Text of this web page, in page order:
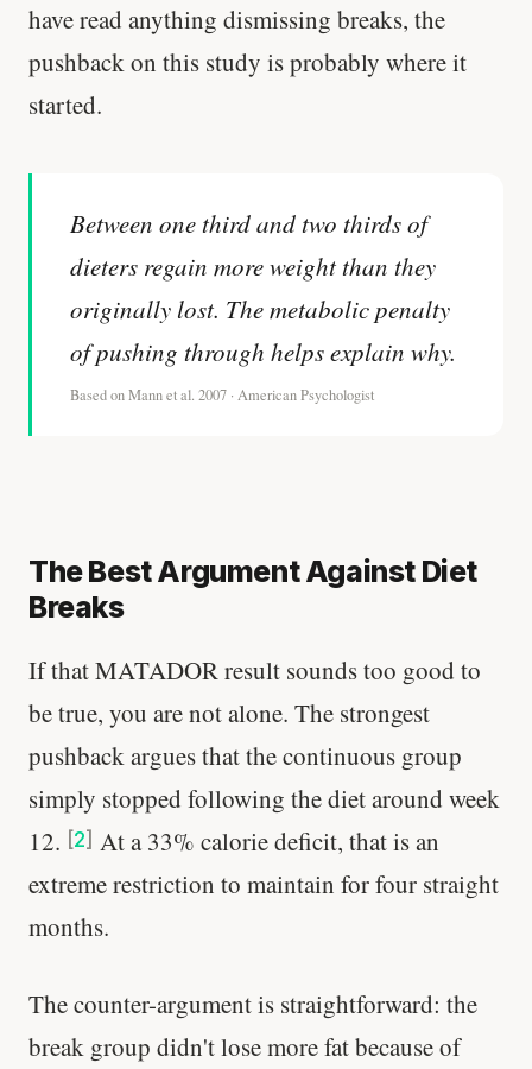
have read anything dismissing breaks, the
pushback on this study is probably where it
started.
Between one third and two thirds of
dieters regain more weight than they
originally lost. The metabolic penalty
of pushing through helps explain why.
Based on Mann et al. 2007 · American Psychologist
The Best Argument Against Diet
Breaks
If that MATADOR result sounds too good to
be true, you are not alone. The strongest
pushback argues that the continuous group
simply stopped following the diet around week
12. [2] At a 33% calorie deficit, that is an
extreme restriction to maintain for four straight
months.
The counter-argument is straightforward: the
break group didn't lose more fat because of